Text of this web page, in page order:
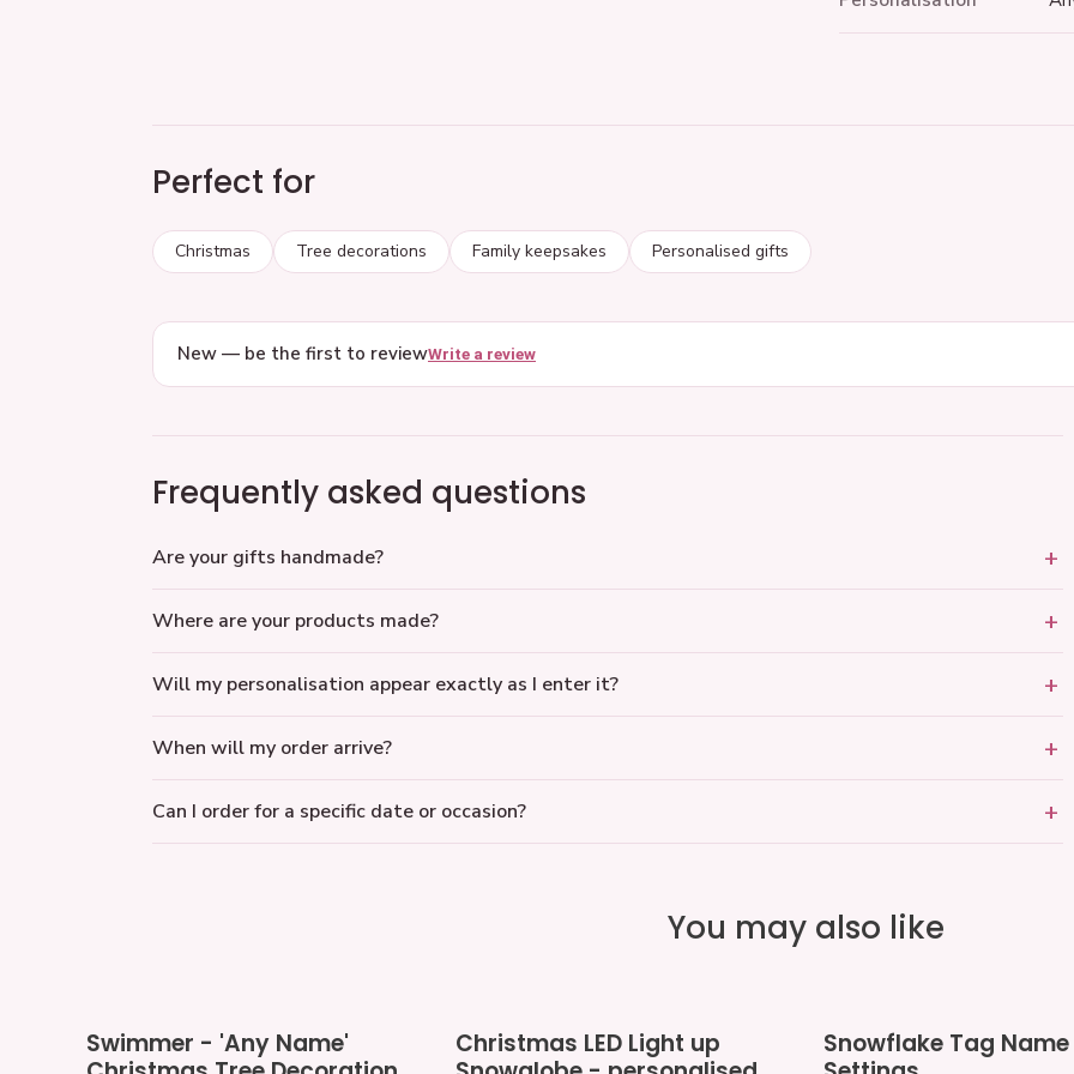
Perfect for
Christmas Tree decorations Family keepsakes Personalised gifts
New — be the first to reviewWrite a review
Frequently asked questions
Are your gifts handmade?
Where are your products made?
Will my personalisation appear exactly as I enter it?
When will my order arrive?
Can I order for a specific date or occasion?
You may also like
-Swimmer - 'Any Name'
LED
Christmas LED Light up
Tag
Snowflake Tag